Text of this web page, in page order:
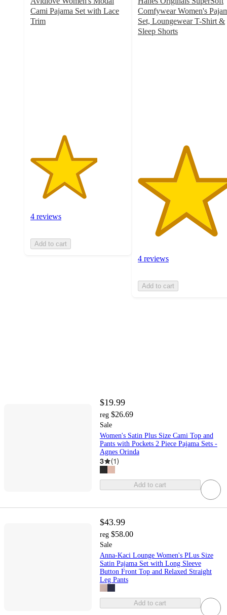
Cami Pajama Set with Lace
Trim
4 reviews
Add to cart
Comfywear Women's
Set, Loungewear T-Shirt &
Sleep Shorts
4 reviews
Add to cart
$19.99
reg $26.69
Sale
Women's Satin Plus Size Cami Top and
Pants with Pockets 2 Piece Pajama Sets -
Agnes Orinda
3 (1)
Add to cart
$43.99
reg $58.00
Sale
Anna-Kaci Lounge Women's PLus Size
Satin Pajama Set with Long Sleeve
Button Front Top and Relaxed Straight
Leg Pants
Add to cart